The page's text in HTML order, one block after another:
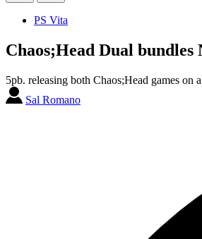
PS Vita
Chaos;Head Dual
5pb. releasing both Chaos;Head games on
Sal Romano